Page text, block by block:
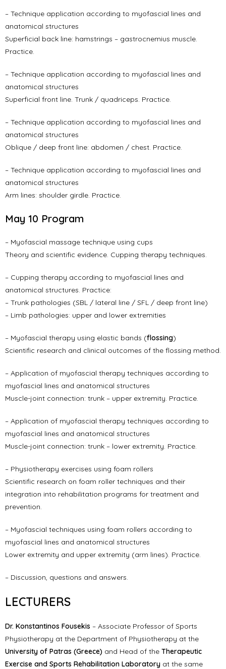
– Technique application according to myofascial lines and
anatomical structures
Superficial back line: hamstrings – gastrocnemius muscle.
Practice.
– Technique application according to myofascial lines and
anatomical structures
Superficial front line. Trunk / quadriceps. Practice.
– Technique application according to myofascial lines and
anatomical structures
Oblique / deep front line: abdomen / chest. Practice.
– Technique application according to myofascial lines and
anatomical structures
Arm lines: shoulder girdle. Practice.
May 10 Program
– Myofascial massage technique using cups
Theory and scientific evidence. Cupping therapy techniques.
– Cupping therapy according to myofascial lines and
anatomical structures. Practice:
– Trunk pathologies (SBL / lateral line / SFL / deep front line)
– Limb pathologies: upper and lower extremities
– Myofascial therapy using elastic bands (flossing)
Scientific research and clinical outcomes of the flossing method.
– Application of myofascial therapy techniques according to
myofascial lines and anatomical structures
Muscle-joint connection: trunk – upper extremity. Practice.
– Application of myofascial therapy techniques according to
myofascial lines and anatomical structures
Muscle-joint connection: trunk – lower extremity. Practice.
– Physiotherapy exercises using foam rollers
Scientific research on foam roller techniques and their
integration into rehabilitation programs for treatment and
prevention.
– Myofascial techniques using foam rollers according to
myofascial lines and anatomical structures
Lower extremity and upper extremity (arm lines). Practice.
– Discussion, questions and answers.
LECTURERS
Dr. Konstantinos Fousekis – Associate Professor of Sports
Physiotherapy at the Department of Physiotherapy at the
University of Patras (Greece) and Head of the Therapeutic
Exercise and Sports Rehabilitation Laboratory at the same